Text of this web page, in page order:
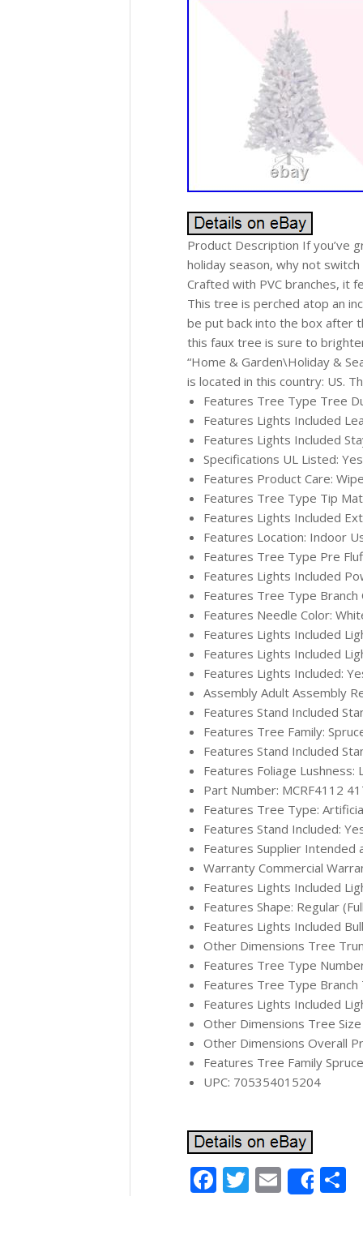
Product Description If you’ve
holiday season, why not
Crafted with PVC branches, it
This tree is perched atop an
be put back into the box after
this faux tree is sure to
“Home & Garden\Holiday &
is located in this country: US.
Features Tree Type Tree
Features Lights Included
Features Lights Included
Specifications UL Listed: Yes
Features Product Care:
Features Tree Type Tip
Features Lights Included
Features Location: Indoor
Features Tree Type Pre
Features Lights Included
Features Tree Type Branch
Features Needle Color:
Features Lights Included
Features Lights Included
Features Lights Included:
Assembly Adult Assembly
Features Stand Included
Features Tree Family:
Features Stand Included
Features Foliage Lushness:
Part Number: MCRF4112
Features Tree Type:
Features Stand Included:
Features Supplier Intended
Warranty Commercial
Features Lights Included
Features Shape: Regular
Features Lights Included
Other Dimensions Tree
Features Tree Type
Features Tree Type Branch
Features Lights Included
Other Dimensions Tree Size
Other Dimensions Overall
Features Tree Family
UPC: 705354015204
Facebook
Twitter
Email